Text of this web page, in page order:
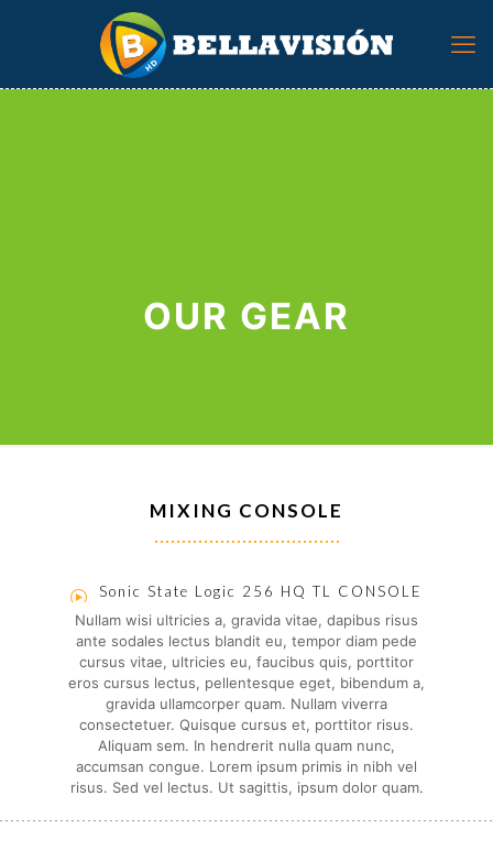
OUR GEAR
MIXING CONSOLE
Sonic State Logic 256 HQ TL CONSOLE
Nullam wisi ultricies a, gravida vitae, dapibus risus
ante sodales lectus blandit eu, tempor diam pede
cursus vitae, ultricies eu, faucibus quis, porttitor
eros cursus lectus, pellentesque eget, bibendum a,
gravida ullamcorper quam. Nullam viverra
consectetuer. Quisque cursus et, porttitor risus.
Aliquam sem. In hendrerit nulla quam nunc,
accumsan congue. Lorem ipsum primis in nibh vel
risus. Sed vel lectus. Ut sagittis, ipsum dolor quam.